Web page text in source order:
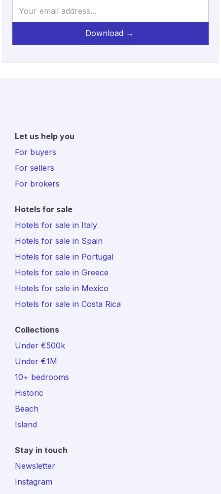
Let us help you
For buyers
For sellers
For brokers
Hotels for sale
Hotels for sale in Italy
Hotels for sale in Spain
Hotels for sale in Portugal
Hotels for sale in Greece
Hotels for sale in Mexico
Hotels for sale in Costa Rica
Collections
Under €500k
Under €1M
10+ bedrooms
Historic
Beach
Island
Stay in touch
Newsletter
Instagram